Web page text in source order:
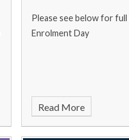
Please see below for
Enrolment Day
Read More